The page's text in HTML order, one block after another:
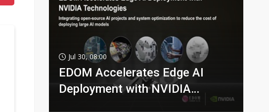
Jul 30, 08:00
EDOM Accelerates Edge AI
Deployment with NVIDIA